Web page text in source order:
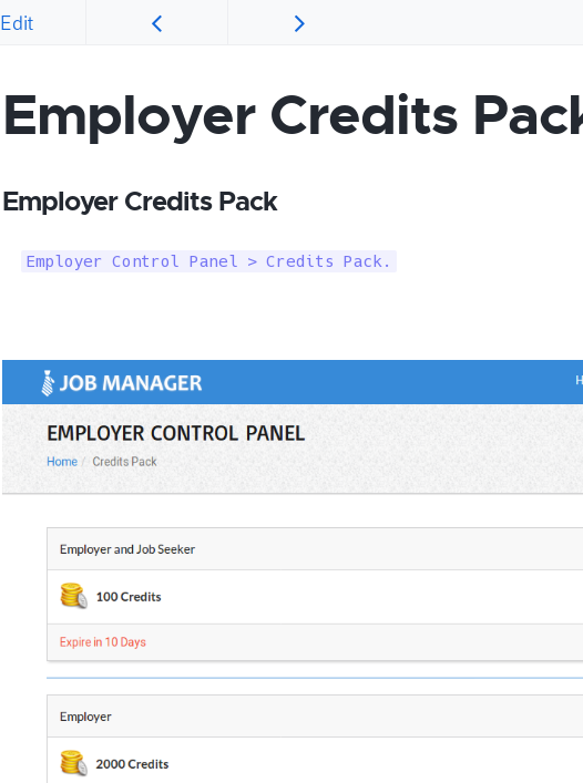
Edit
Employer Credits
Employer Credits Pack
Employer Control Panel > Credits Pack.